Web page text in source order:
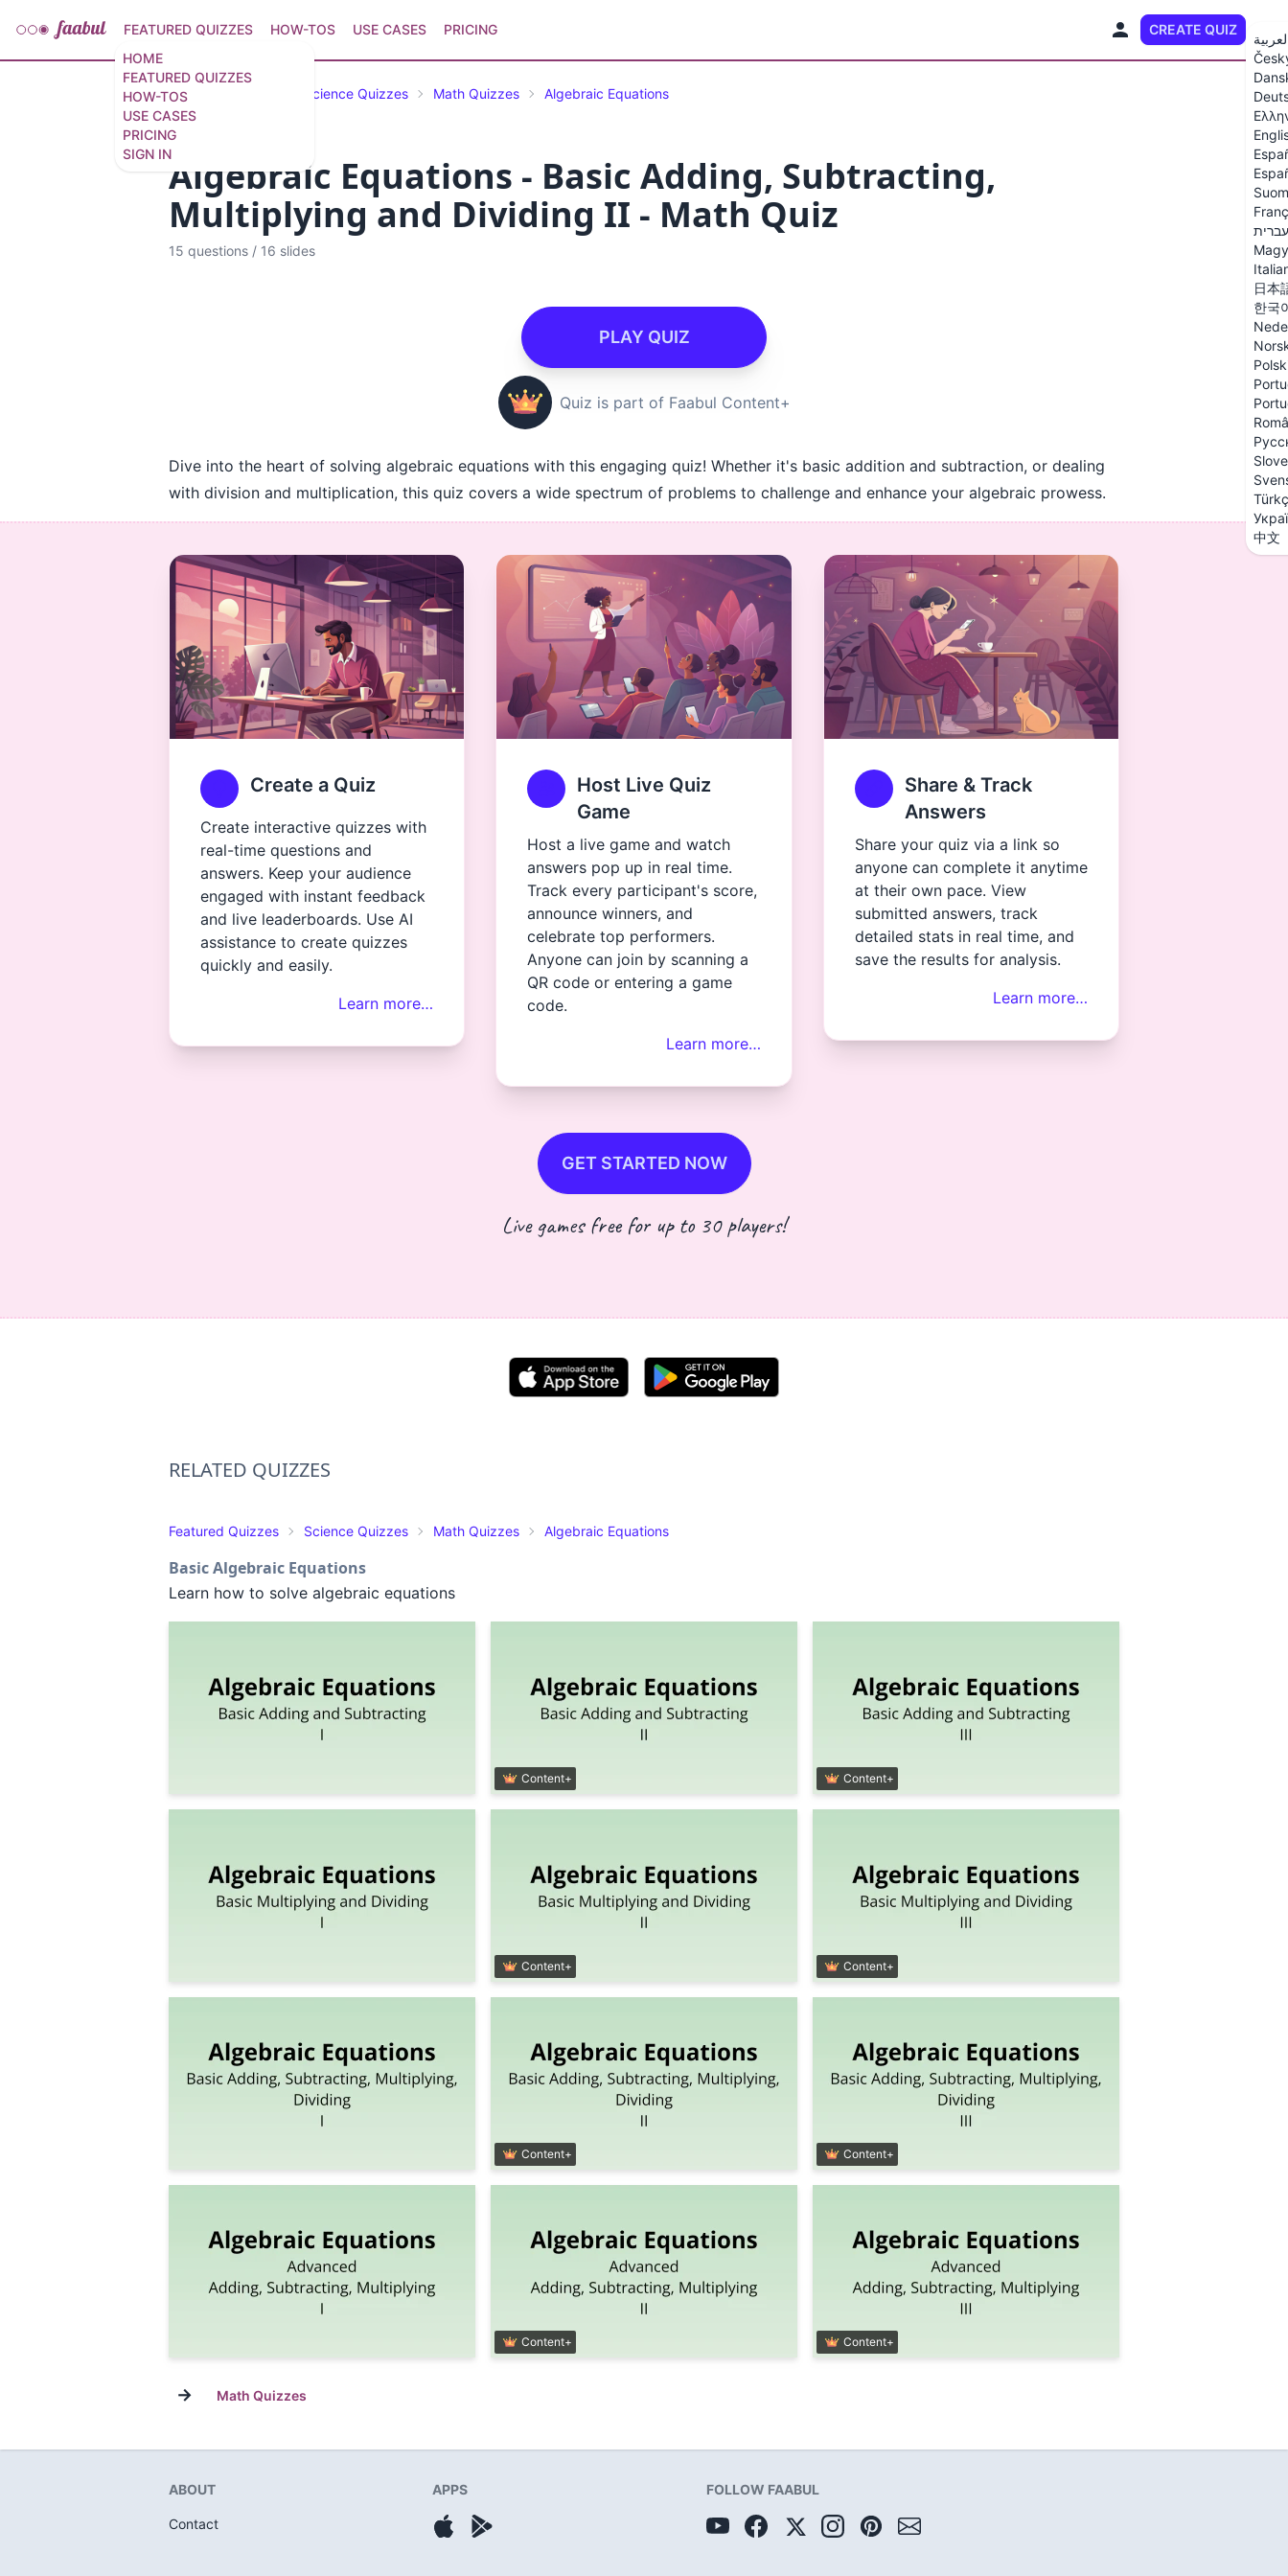
HOME
FEATURED QUIZZES
HOW-TOS
USE CASES
PRICING
SIGN IN
FEATURED QUIZZES HOW-TOS USE CASES PRICING CREATE QUIZ
עברית
日本
한국
中文
Featured Quizzes Science Quizzes Math Quizzes Algebraic Equations
Algebraic Equations - Basic Adding, Subtracting,
Multiplying and Dividing II - Math Quiz
15 questions / 16 slides
PLAY QUIZ
Quiz is part of Faabul Content+
Dive into the heart of solving algebraic equations with this engaging quiz! Whether it's basic addition and subtraction, or dealing
with division and multiplication, this quiz covers a wide spectrum of problems to challenge and enhance your algebraic prowess.
Create a Quiz
Create interactive quizzes with
real-time questions and
answers. Keep your audience
engaged with instant feedback
and live leaderboards. Use AI
assistance to create quizzes
quickly and easily.
Learn more…
Host Live Quiz
Game
Host a live game and watch
answers pop up in real time.
Track every participant's score,
announce winners, and
celebrate top performers.
Anyone can join by scanning a
QR code or entering a game
code.
Learn more…
Share & Track
Answers
Share your quiz via a link so
anyone can complete it anytime
at their own pace. View
submitted answers, track
detailed stats in real time, and
save the results for analysis.
Learn more…
GET STARTED NOW
Live games free for up to 30 players!
RELATED QUIZZES
Featured Quizzes Science Quizzes Math Quizzes Algebraic Equations
Basic Algebraic Equations
Learn how to solve algebraic equations
Content+ Content+
Content+ Content+
Content+ Content+
Content+ Content+
→ Math Quizzes
ABOUT
Contact
APPS FOLLOW FAABUL